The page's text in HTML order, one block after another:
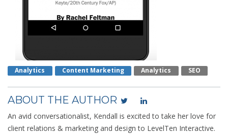
Analytics Content Marketing Analytics SEO
ABOUT THE AUTHOR
An avid conversationalist, Kendall is excited to take her love for
client relations & marketing and design to LevelTen Interactive.